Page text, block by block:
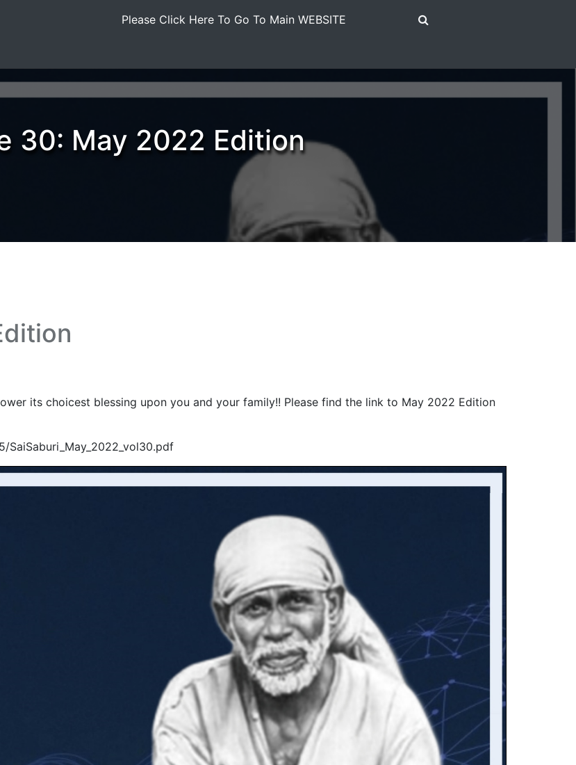
Please Click Here To Go To Main WEBSITE
30: May 2022 Edition
its choicest blessing upon you and your family!! Please find the link to May 2022 Edition